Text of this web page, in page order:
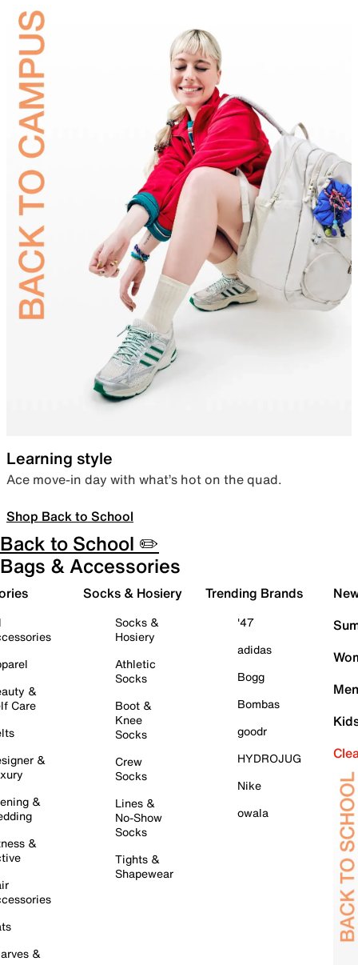
Learning style
Ace move-in day with what’s hot on the quad.
Shop Back to School
Back to School ✏️
Bags & Accessories
&
Care
&
&
&
&
Socks & Hosiery
Socks &
Hosiery
Athletic
Socks
Boot &
Knee
Socks
Crew
Socks
Lines &
No-Show
Socks
Tights &
Shapewear
Trending Brands
'47
adidas
Bogg
Bombas
goodr
HYDROJUG
Nike
owala